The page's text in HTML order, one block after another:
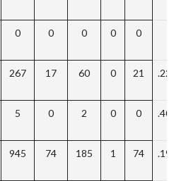
0 0 0 0 0
267 17 60 0 21
5 0 2 0 0
945 74 185 1 74